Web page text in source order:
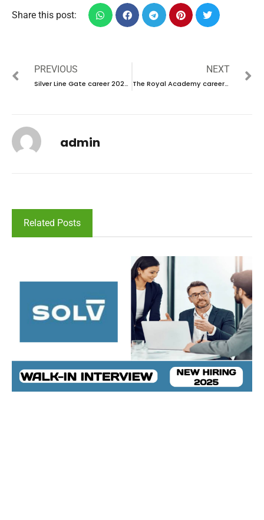
Share this post:
PREVIOUS
Silver Line Gate career 2023 – New Vacancies Announced
NEXT
The Royal Academy career 2023 – New Interviw Announced
admin
Related Posts